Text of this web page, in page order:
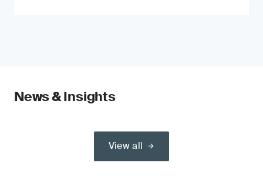
News & Insights
View all